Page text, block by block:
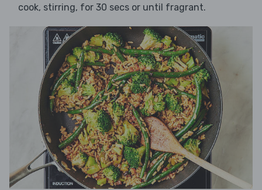
cook, stirring, for 30 secs or until fragrant.